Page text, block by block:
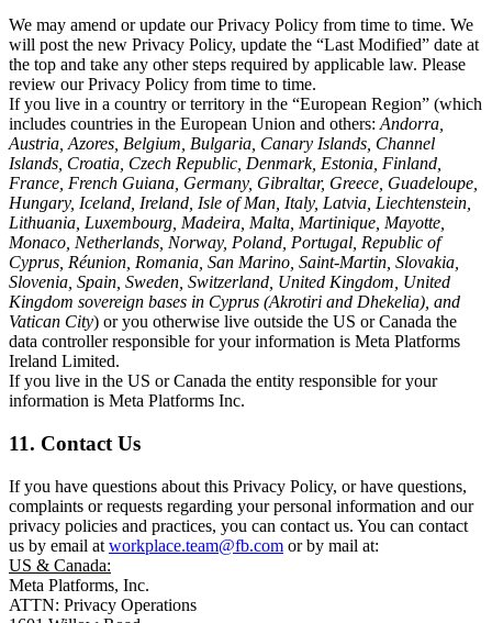
We may amend or update our Privacy Policy from time to time. We
will post the new Privacy Policy, update the “Last Modified” date at
the top and take any other steps required by applicable law. Please
review our Privacy Policy from time to time.
If you live in a country or territory in the “European Region” (which
includes countries in the European Union and others: Andorra,
Austria, Azores, Belgium, Bulgaria, Canary Islands, Channel
Islands, Croatia, Czech Republic, Denmark, Estonia, Finland,
France, French Guiana, Germany, Gibraltar, Greece, Guadeloupe,
Hungary, Iceland, Ireland, Isle of Man, Italy, Latvia, Liechtenstein,
Lithuania, Luxembourg, Madeira, Malta, Martinique, Mayotte,
Monaco, Netherlands, Norway, Poland, Portugal, Republic of
Cyprus, Réunion, Romania, San Marino, Saint-Martin, Slovakia,
Slovenia, Spain, Sweden, Switzerland, United Kingdom, United
Kingdom sovereign bases in Cyprus (Akrotiri and Dhekelia), and
Vatican City) or you otherwise live outside the US or Canada the
data controller responsible for your information is Meta Platforms
Ireland Limited.
If you live in the US or Canada the entity responsible for your
information is Meta Platforms Inc.
11. Contact Us
If you have questions about this Privacy Policy, or have questions,
complaints or requests regarding your personal information and our
privacy policies and practices, you can contact us. You can contact
us by email at workplace.team@fb.com or by mail at:
US & Canada:
Meta Platforms, Inc.
ATTN: Privacy Operations